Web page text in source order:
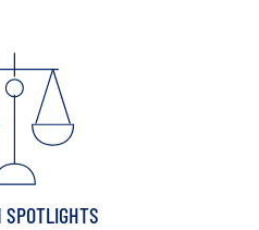
SPOTLIGHTS